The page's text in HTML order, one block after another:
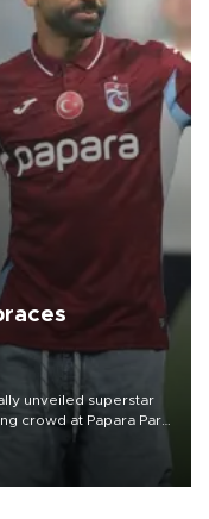
unveiled superstar
crowd at Papara Park